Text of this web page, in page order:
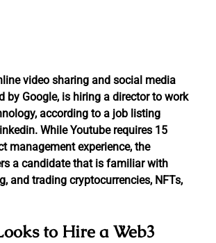
video sharing and social media
by Google, is hiring a director to work
according to a job listing
While Youtube requires 15
management experience, the
a candidate that is familiar with
and trading cryptocurrencies, NFTs,
to Hire a Web3